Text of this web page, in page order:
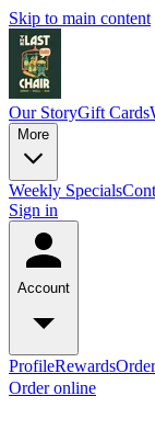
Skip to main content
Our StoryGift Cards
More
Weekly Specials
Sign in
Account
ProfileRewards
Order online